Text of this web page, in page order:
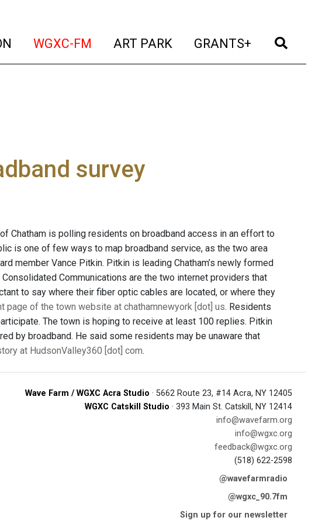
(current)
WGXC-FM (current)
ART PARK (current)
GRANTS+ (current)
survey
Chatham is polling residents on broadband access in an effort to
is one of few ways to map broadband service, as the two area
member Vance Pitkin. Pitkin is leading Chatham’s newly formed
Communications are the two internet providers that
to say where their fiber optic cables are located, or where they
page of the town website at chathamnewyork [dot] us. Residents
The town is hoping to receive at least 100 replies. Pitkin
by broadband. He said some residents may be unaware that
at HudsonValley360 [dot] com.
Wave Farm / WGXC Acra Studio · 5662 Route 23, #14 Acra, NY 12405
WGXC Catskill Studio · 393 Main St. Catskill, NY 12414
info@wavefarm.org
info@wgxc.org
feedback@wgxc.org
(518) 622-2598
@wavefarmradio
@wgxc_90.7fm
Sign up for our newsletter